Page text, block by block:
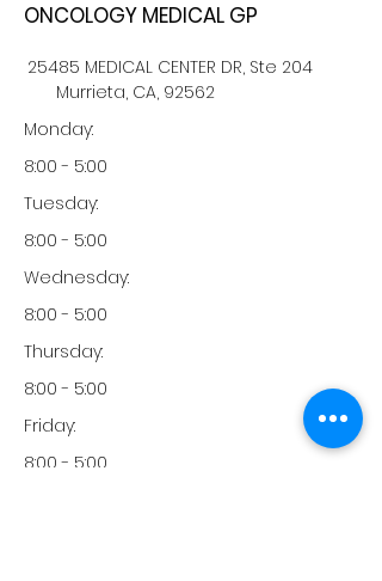
ONCOLOGY MEDICAL GP
25485 MEDICAL CENTER DR, Ste 204
Murrieta, CA, 92562
Monday:
8:00 - 5:00
Tuesday:
8:00 - 5:00
Wednesday:
8:00 - 5:00
Thursday:
8:00 - 5:00
Friday:
8:00 - 5:00